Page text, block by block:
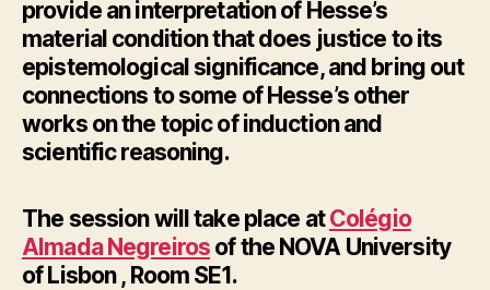
provide an interpretation of Hesse’s
material condition that does justice to its
epistemological significance, and bring out
connections to some of Hesse’s other
works on the topic of induction and
scientific reasoning.
The session will take place atColégio
Almada Negreiros of the NOVA University
of Lisbon , Room SE1.